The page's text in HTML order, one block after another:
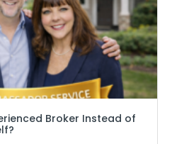
Broker Instead of